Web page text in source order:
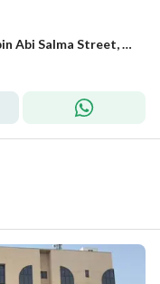
Commercial office for rent on Zuhair bin Abi Salma Street, Al Maseef district, Riyadh.